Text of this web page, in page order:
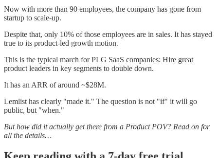
Now with more than 90 employees, the company has gone from
startup to scale-up.
Despite that, only 10% of those employees are in sales. It has stayed
true to its product-led growth motion.
This is the typical march for PLG SaaS companies: Hire great
product leaders in key segments to double down.
It has an ARR of around ~$28M.
Lemlist has clearly "made it." The question is not "if" it will go
public, but "when."
But how did it actually get there from a Product POV? Read on for
all the details…